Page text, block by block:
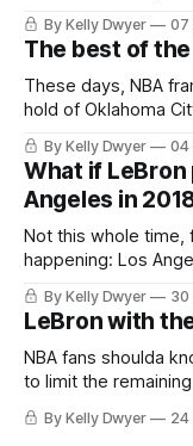
Nice outputs, poorly sustained
tried, even if it
By Kelly Dwyer 07
The best of
These days, NBA
hold of Oklahoma
Antonio Spurs, the
By Kelly Dwyer 04
What if LeBron
Angeles in
Not this whole time,
happening: Los
imaginary instance,
he was always
By Kelly Dwyer 30
LeBron with
NBA fans shoulda
to limit the
Minnesota saw their
By Kelly Dwyer 24